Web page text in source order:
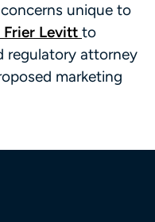
unique to
Levitt to
regulatory attorney
marketing